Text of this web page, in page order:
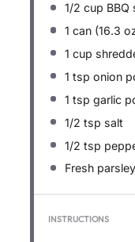
1/2 cup BBQ
1 can (16.3
1 cup
1 tsp onion
1 tsp garlic
1/2 tsp salt
1/2 tsp
Fresh
INSTRUCTIONS